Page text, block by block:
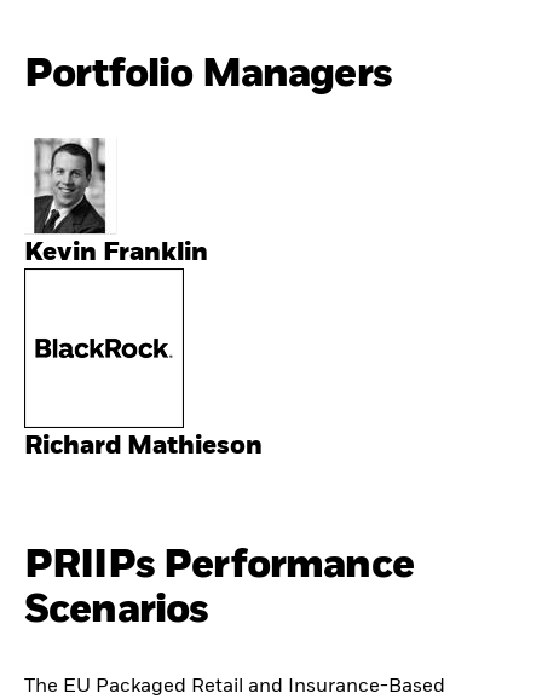
Portfolio Managers
Kevin Franklin
Richard Mathieson
PRIIPs Performance
Scenarios
The EU Packaged Retail and Insurance-Based